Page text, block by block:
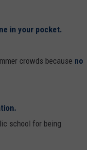
in your pocket.
crowds because no
school for being